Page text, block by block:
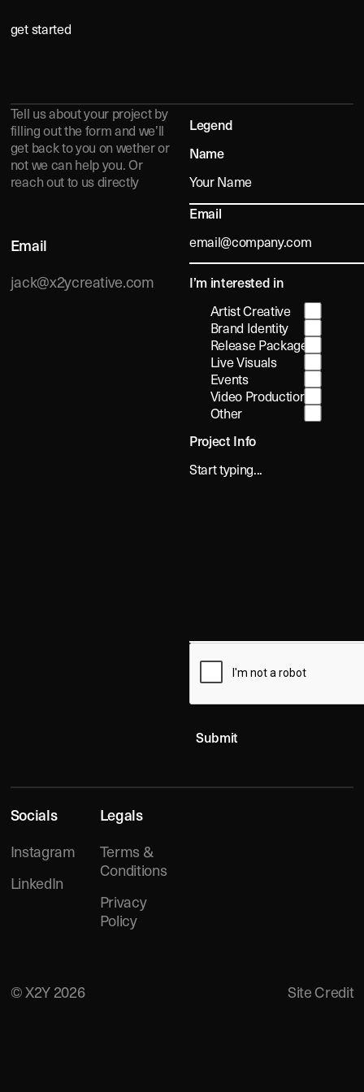
get started
Tell us about your project by
filling out the form and we’ll
get back to you on wether or
not we can help you. Or
reach out to us directly
Email
jack@x2ycreative.com
Legend
Name
Email
I’m interested in
Artist Creative
Brand Identity
Release Packages
Live Visuals
Events
Video Production
Other
Project Info
Submit
FOOTER
Socials
Instagram
LinkedIn
Legals
Terms &
Conditions
Privacy
Policy
©X2Y 2026 Site Credit